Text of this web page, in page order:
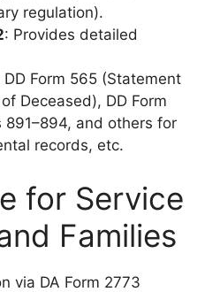
regulation).
: Provides detailed
Form 565 (Statement
Deceased), DD Form
891–894, and others for
records, etc.
for Service
Families
via DA Form 2773